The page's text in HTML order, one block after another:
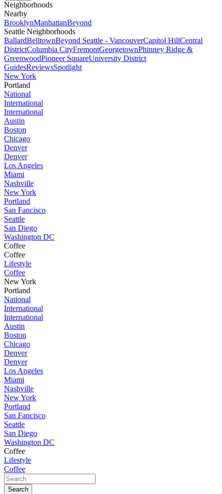
Neighborhoods
Nearby
BrooklynManhattanBeyond
Seattle Neighborhoods
BallardBelltownBeyond Seattle - VancouverCapitol HillCentral
DistrictColumbia CityFremontGeorgetownPhinney Ridge &
GreenwoodPioneer SquareUniversity District
GuidesReviewsSpotlight
New York
Portland
National
International
International
Austin
Boston
Chicago
Denver
Denver
Los Angeles
Miami
Nashville
New York
Portland
San Fancisco
Seattle
San Diego
Washington DC
Coffee
Coffee
Lifestyle
Coffee
New York
Portland
National
International
International
Austin
Boston
Chicago
Denver
Denver
Los Angeles
Miami
Nashville
New York
Portland
San Fancisco
Seattle
San Diego
Washington DC
Coffee
Lifestyle
Coffee